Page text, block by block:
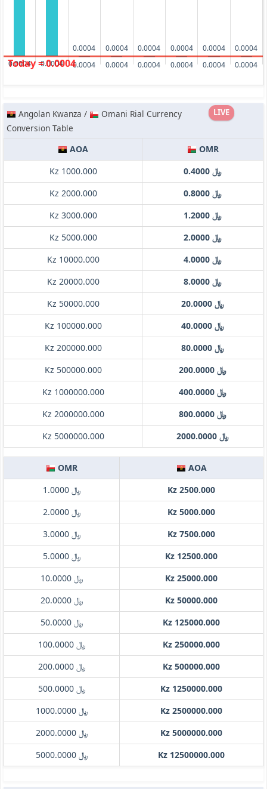
0.0004 0.0004
0.0004
0.0004
0.0004
0.0004
0.0004
0.0004
0.0004
0.0004
0.0004
0.0004
0.0004
0.0004
Today = 0.0004
LIVE
Angolan Kwanza /
Omani Rial Currency
Conversion Table
AOA
OMR
Kz 1000.000
﷼ 0.4000
Kz 2000.000
﷼ 0.8000
Kz 3000.000
﷼ 1.2000
Kz 5000.000
﷼ 2.0000
Kz 10000.000
﷼ 4.0000
Kz 20000.000
﷼ 8.0000
Kz 50000.000
﷼ 20.0000
Kz 100000.000
﷼ 40.0000
Kz 200000.000
﷼ 80.0000
Kz 500000.000
﷼ 200.0000
Kz 1000000.000
﷼ 400.0000
Kz 2000000.000
﷼ 800.0000
Kz 5000000.000
﷼ 2000.0000
OMR
AOA
﷼ 1.0000
Kz 2500.000
﷼ 2.0000
Kz 5000.000
﷼ 3.0000
Kz 7500.000
﷼ 5.0000
Kz 12500.000
﷼ 10.0000
Kz 25000.000
﷼ 20.0000
Kz 50000.000
﷼ 50.0000
Kz 125000.000
﷼ 100.0000
Kz 250000.000
﷼ 200.0000
Kz 500000.000
﷼ 500.0000
Kz 1250000.000
﷼ 1000.0000
Kz 2500000.000
﷼ 2000.0000
Kz 5000000.000
﷼ 5000.0000
Kz 12500000.000